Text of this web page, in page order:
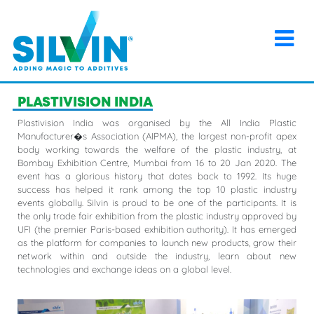
Home>Events>PLASTIVISION INDIA
PLASTIVISION INDIA
Plastivision India was organised by the All India Plastic
Manufacturer�s Association (AIPMA), the largest non-profit apex
body working towards the welfare of the plastic industry, at
Bombay Exhibition Centre, Mumbai from 16 to 20 Jan 2020. The
event has a glorious history that dates back to 1992. Its huge
success has helped it rank among the top 10 plastic industry
events globally. Silvin is proud to be one of the participants. It is
the only trade fair exhibition from the plastic industry approved by
UFI (the premier Paris-based exhibition authority). It has emerged
as the platform for companies to launch new products, grow their
network within and outside the industry, learn about new
technologies and exchange ideas on a global level.